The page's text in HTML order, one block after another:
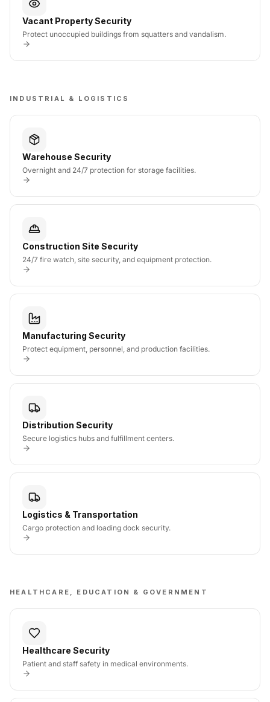
Vacant Property Security
Protect unoccupied buildings from squatters and vandalism.
INDUSTRIAL & LOGISTICS
Warehouse Security
Overnight and 24/7 protection for storage facilities.
Construction Site Security
24/7 fire watch, site security, and equipment protection.
Manufacturing Security
Protect equipment, personnel, and production facilities.
Distribution Security
Secure logistics hubs and fulfillment centers.
Logistics & Transportation
Cargo protection and loading dock security.
HEALTHCARE, EDUCATION & GOVERNMENT
Healthcare Security
Patient and staff safety in medical environments.